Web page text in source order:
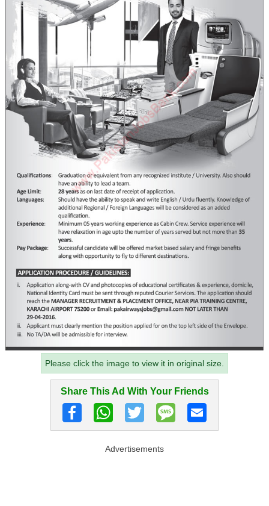
Please click the image to view it in original size.
Share This Ad With Your Friends
Advertisements